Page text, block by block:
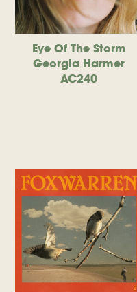
Eye Of The Storm
Georgia Harmer
AC240